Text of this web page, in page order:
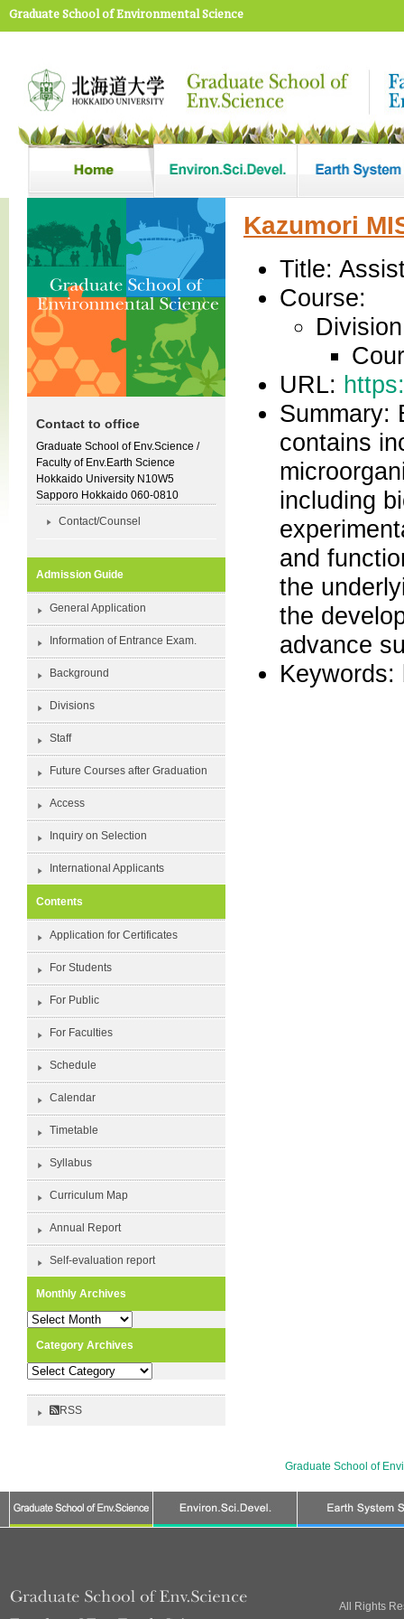
Graduate School of Environmental Science
Kazumori
Title:
Course:
URL:
Summary:
contains
including
and
the
the
advance
Keywords:
Contact to office
Graduate School of Env.Science /
Faculty of Env.Earth Science
Hokkaido University N10W5
Sapporo Hokkaido 060-0810
Contact/Counsel
Admission Guide
General Application
Information of Entrance Exam.
Background
Divisions
Staff
Future Courses after Graduation
Access
Inquiry on Selection
International Applicants
Contents
Application for Certificates
For Students
For Public
For Faculties
Schedule
Calendar
Timetable
Syllabus
Curriculum Map
Annual Report
Self-evaluation report
Monthly Archives
Monthly
Category Archives
Category
RSS
Graduate School of
All Rights